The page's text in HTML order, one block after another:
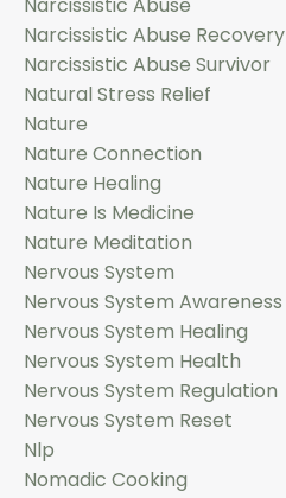
Narcissistic Abuse Recovery
Narcissistic Abuse Survivor
Natural Stress Relief
Nature
Nature Connection
Nature Healing
Nature Is Medicine
Nature Meditation
Nervous System
Nervous System Awareness
Nervous System Healing
Nervous System Health
Nervous System Regulation
Nervous System Reset
Nlp
Nomadic Cooking